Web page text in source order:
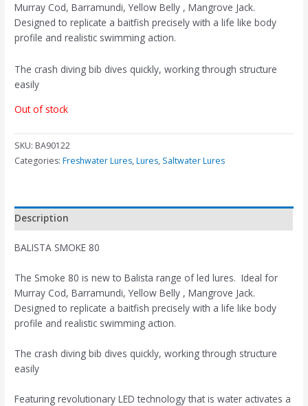
Murray Cod, Barramundi, Yellow Belly , Mangrove Jack.
Designed to replicate a baitfish precisely with a life like body
profile and realistic swimming action.
The crash diving bib dives quickly, working through structure
easily
Out of stock
SKU: BA90122
Categories:Freshwater Lures,Lures, Saltwater Lures
Description
BALISTA SMOKE 80
The Smoke 80 is new to Balista range of led lures. Ideal for
Murray Cod, Barramundi, Yellow Belly , Mangrove Jack.
Designed to replicate a baitfish precisely with a life like body
profile and realistic swimming action.
The crash diving bib dives quickly, working through structure
easily
Featuring revolutionary LED technology that is water activates a